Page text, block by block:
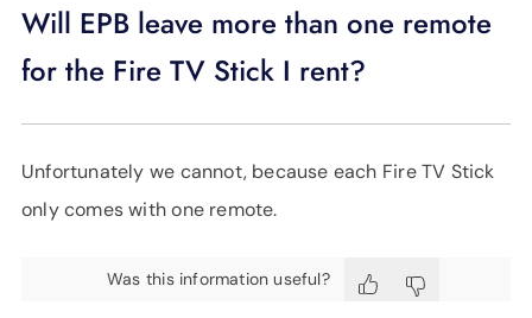
Will EPB leave more than one remote
for the Fire TV Stick I rent?
Unfortunately we cannot, because each Fire TV Stick
only comes with one remote.
Was this information useful?